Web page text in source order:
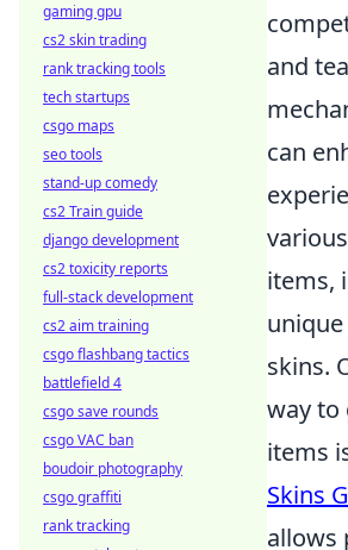
and
can
items,
skins.
way to
items
Skins
allows
gaming gpu
cs2 skin trading
rank tracking tools
tech startups
csgo maps
seo tools
stand-up comedy
cs2 Train guide
django development
cs2 toxicity reports
full-stack development
cs2 aim training
csgo flashbang tactics
battlefield 4
csgo save rounds
csgo VAC ban
boudoir photography
csgo graffiti
rank tracking